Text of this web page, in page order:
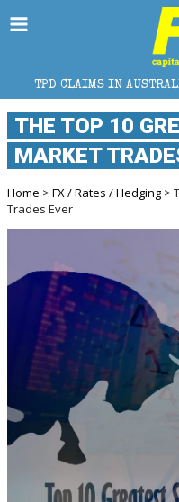
IN AUSTRALIA: ELIGIBILITY,
THE TOP 10
MARKET
Home > FX / Rates / Hedging >
Trades Ever